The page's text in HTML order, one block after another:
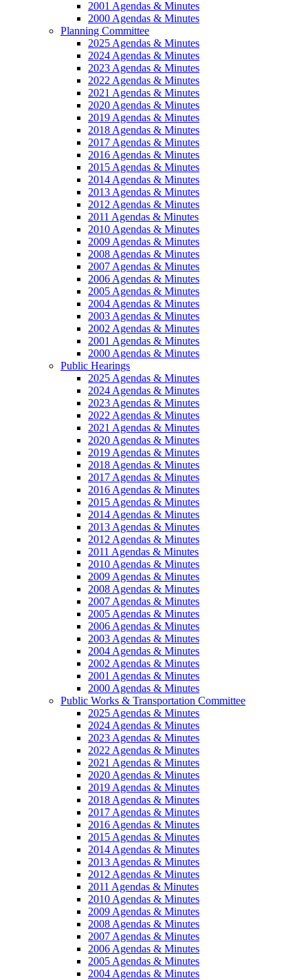
2001 Agendas & Minutes
2000 Agendas & Minutes
Planning Committee
2025 Agendas & Minutes
2024 Agendas & Minutes
2023 Agendas & Minutes
2022 Agendas & Minutes
2021 Agendas & Minutes
2020 Agendas & Minutes
2019 Agendas & Minutes
2018 Agendas & Minutes
2017 Agendas & Minutes
2016 Agendas & Minutes
2015 Agendas & Minutes
2014 Agendas & Minutes
2013 Agendas & Minutes
2012 Agendas & Minutes
2011 Agendas & Minutes
2010 Agendas & Minutes
2009 Agendas & Minutes
2008 Agendas & Minutes
2007 Agendas & Minutes
2006 Agendas & Minutes
2005 Agendas & Minutes
2004 Agendas & Minutes
2003 Agendas & Minutes
2002 Agendas & Minutes
2001 Agendas & Minutes
2000 Agendas & Minutes
Public Hearings
2025 Agendas & Minutes
2024 Agendas & Minutes
2023 Agendas & Minutes
2022 Agendas & Minutes
2021 Agendas & Minutes
2020 Agendas & Minutes
2019 Agendas & Minutes
2018 Agendas & Minutes
2017 Agendas & Minutes
2016 Agendas & Minutes
2015 Agendas & Minutes
2014 Agendas & Minutes
2013 Agendas & Minutes
2012 Agendas & Minutes
2011 Agendas & Minutes
2010 Agendas & Minutes
2009 Agendas & Minutes
2008 Agendas & Minutes
2007 Agendas & Minutes
2005 Agendas & Minutes
2006 Agendas & Minutes
2003 Agendas & Minutes
2004 Agendas & Minutes
2002 Agendas & Minutes
2001 Agendas & Minutes
2000 Agendas & Minutes
Public Works & Transportation Committee
2025 Agendas & Minutes
2024 Agendas & Minutes
2023 Agendas & Minutes
2022 Agendas & Minutes
2021 Agendas & Minutes
2020 Agendas & Minutes
2019 Agendas & Minutes
2018 Agendas & Minutes
2017 Agendas & Minutes
2016 Agendas & Minutes
2015 Agendas & Minutes
2014 Agendas & Minutes
2013 Agendas & Minutes
2012 Agendas & Minutes
2011 Agendas & Minutes
2010 Agendas & Minutes
2009 Agendas & Minutes
2008 Agendas & Minutes
2007 Agendas & Minutes
2006 Agendas & Minutes
2005 Agendas & Minutes
2004 Agendas & Minutes